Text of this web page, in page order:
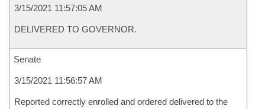
3/15/2021 11:57:05 AM
DELIVERED TO GOVERNOR.
Senate
3/15/2021 11:56:57 AM
Reported correctly enrolled and ordered delivered to the